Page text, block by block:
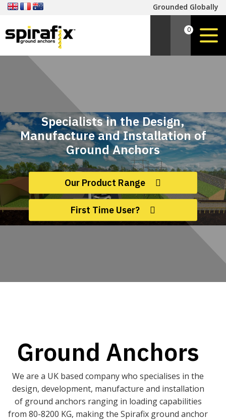
Grounded Globally
0
Specialists in the Design,
Manufacture and Installation of
Ground Anchors
Our Product Range
First Time User?
Ground Anchors
We are a UK based company who specialises in the
design, development, manufacture and installation
of ground anchors ranging in loading capabilities
from 80-8200 KG, making the Spirafix ground anchor